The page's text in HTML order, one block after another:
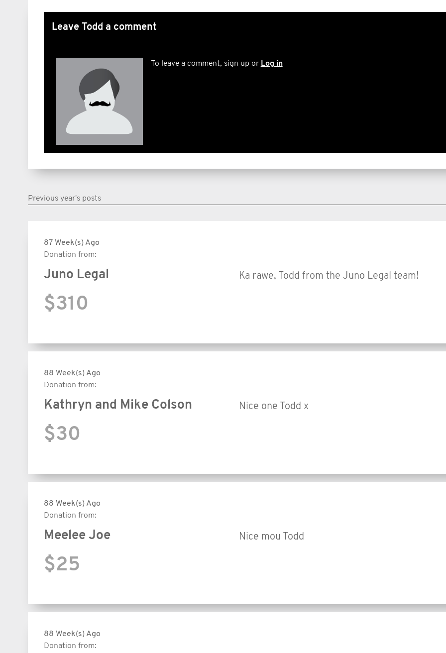
Leave Todd a comment
To leave a comment, sign up or Log in
Previous year's posts
87 Week(s) Ago
Donation from:
Juno Legal
$310
Ka rawe, Todd from the Juno Legal team!
88 Week(s) Ago
Donation from:
Kathryn and Mike Colson
$30
Nice one Todd x
88 Week(s) Ago
Donation from:
Meelee Joe
$25
Nice mou Todd
88 Week(s) Ago
Donation from: